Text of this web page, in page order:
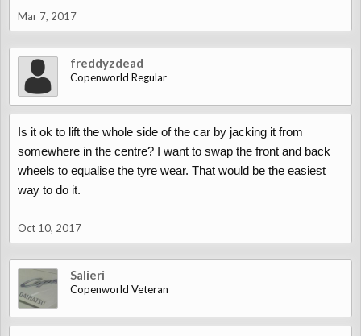
Mar 7, 2017
freddyzdead
Copenworld Regular
Is it ok to lift the whole side of the car by jacking it from
somewhere in the centre? I want to swap the front and back
wheels to equalise the tyre wear. That would be the easiest
way to do it.
Oct 10, 2017
Salieri
Copenworld Veteran